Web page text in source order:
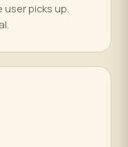
picks up.